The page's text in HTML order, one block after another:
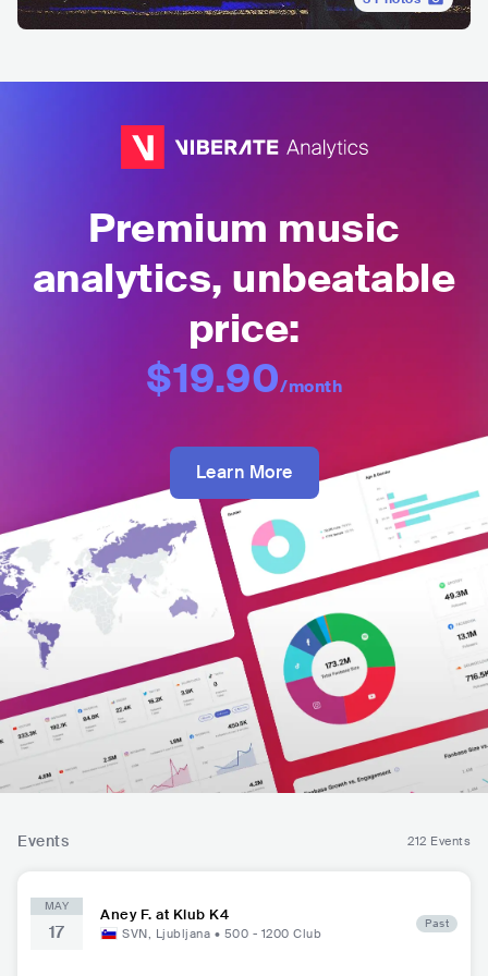
Premium music
analytics, unbeatable
price:
$19.90/month
Learn More
Events 212 Events
MAY
17
Aney F. at Klub K4
SVN, Ljubljana • 500 - 1200 Club
Past